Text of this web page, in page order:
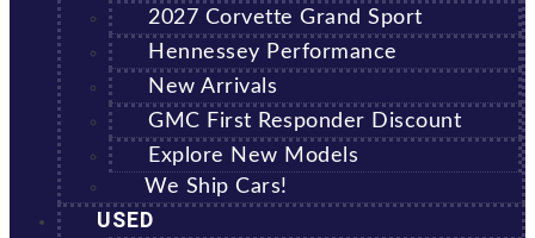
2027 Corvette Grand Sport
Hennessey Performance
New Arrivals
GMC First Responder Discount
Explore New Models
We Ship Cars!
USED